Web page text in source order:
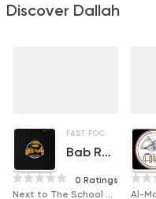
Discover Dallah
FAST FOOD
Bab Rezk
0 Ratings
Next to The School of Agriculture, Badr Tower